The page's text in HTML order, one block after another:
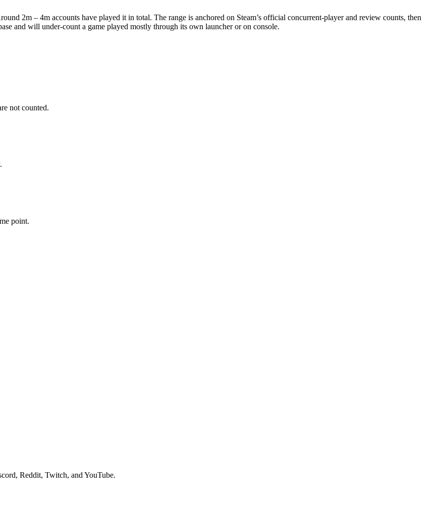
2m – 4m accounts have played it in total. The range is anchored on Steam’s official concurrent-player and review counts, then
and will under-count a game played mostly through its own launcher or on console.
not counted.
point.
Reddit, Twitch, and YouTube.